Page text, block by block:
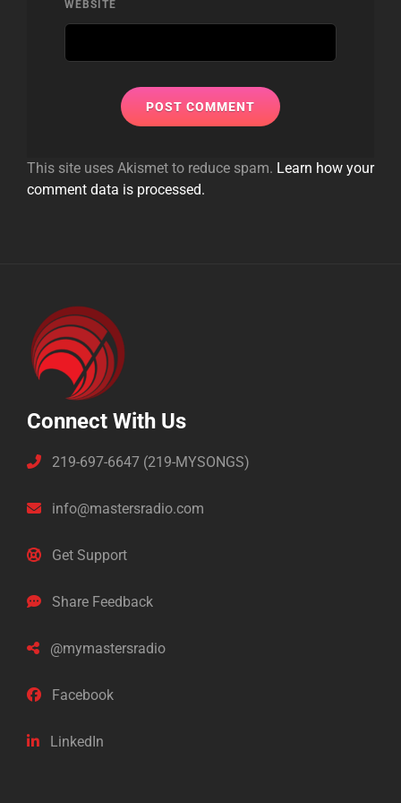
WEBSITE
This site uses Akismet to reduce spam. Learn how your
comment data is processed.
Connect With Us
219-697-6647 (219-MYSONGS)
info@mastersradio.com
Get Support
Share Feedback
@mymastersradio
Facebook
LinkedIn